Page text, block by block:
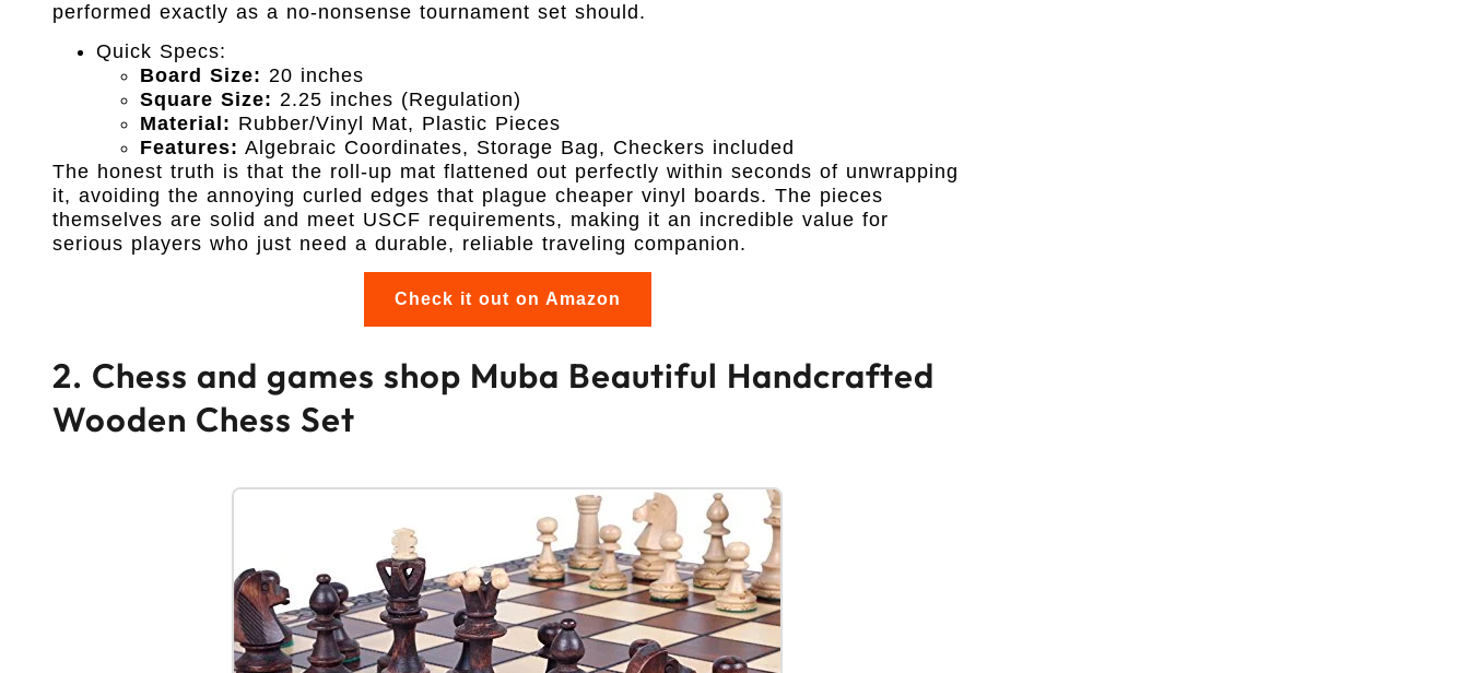
performed exactly as a no-nonsense tournament set should.
Quick Specs:
Board Size: 20 inches
Square Size: 2.25 inches (Regulation)
Material: Rubber/Vinyl Mat, Plastic Pieces
Features: Algebraic Coordinates, Storage Bag, Checkers included
The honest truth is that the roll-up mat flattened out perfectly within seconds of unwrapping
it, avoiding the annoying curled edges that plague cheaper vinyl boards. The pieces
themselves are solid and meet USCF requirements, making it an incredible value for
serious players who just need a durable, reliable traveling companion.
Check it out on Amazon
2. Chess and games shop Muba Beautiful Handcrafted
Wooden Chess Set